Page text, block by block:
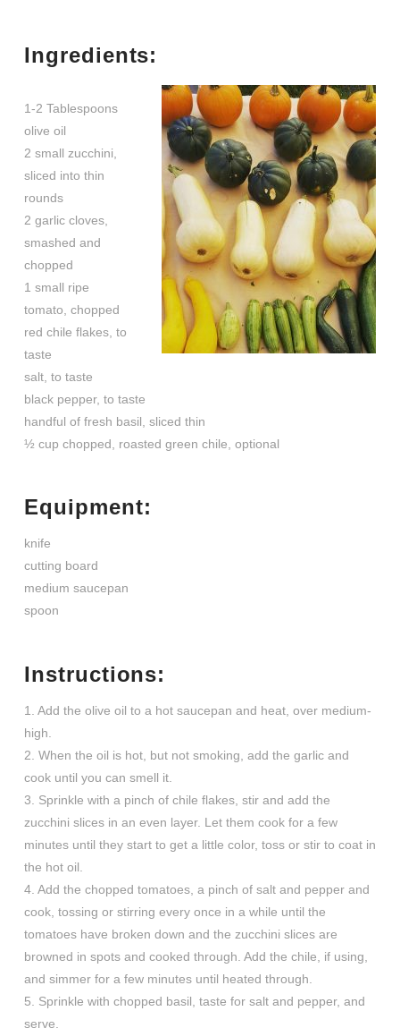
Ingredients:
1-2 Tablespoons
olive oil
2 small zucchini,
sliced into thin
rounds
2 garlic cloves,
smashed and
chopped
1 small ripe
tomato, chopped
red chile flakes, to
taste
salt, to taste
black pepper, to taste
handful of fresh basil, sliced thin
½ cup chopped, roasted green chile, optional
Equipment:
knife
cutting board
medium saucepan
spoon
Instructions:
1. Add the olive oil to a hot saucepan and heat, over medium-
high.
2. When the oil is hot, but not smoking, add the garlic and
cook until you can smell it.
3. Sprinkle with a pinch of chile flakes, stir and add the
zucchini slices in an even layer. Let them cook for a few
minutes until they start to get a little color, toss or stir to coat in
the hot oil.
4. Add the chopped tomatoes, a pinch of salt and pepper and
cook, tossing or stirring every once in a while until the
tomatoes have broken down and the zucchini slices are
browned in spots and cooked through. Add the chile, if using,
and simmer for a few minutes until heated through.
5. Sprinkle with chopped basil, taste for salt and pepper, and
serve.